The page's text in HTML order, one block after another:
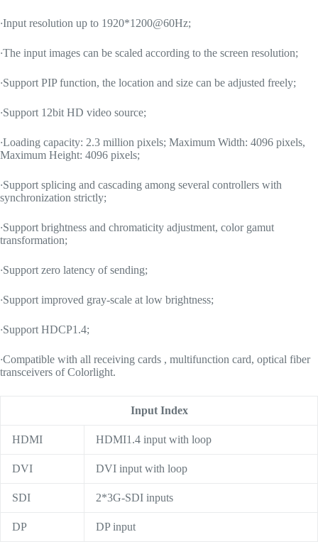
·Input resolution up to 1920*1200@60Hz;
·The input images can be scaled according to the screen resolution;
·Support PIP function, the location and size can be adjusted freely;
·Support 12bit HD video source;
·Loading capacity: 2.3 million pixels; Maximum Width: 4096 pixels,
Maximum Height: 4096 pixels;
·Support splicing and cascading among several controllers with
synchronization strictly;
·Support brightness and chromaticity adjustment, color gamut
transformation;
·Support zero latency of sending;
·Support improved gray-scale at low brightness;
·Support HDCP1.4;
·Compatible with all receiving cards , multifunction card, optical fiber
transceivers of Colorlight.
Input Index
HDMI HDMI1.4 input with loop
DVI DVI input with loop
SDI 2*3G-SDI inputs
DP DP input